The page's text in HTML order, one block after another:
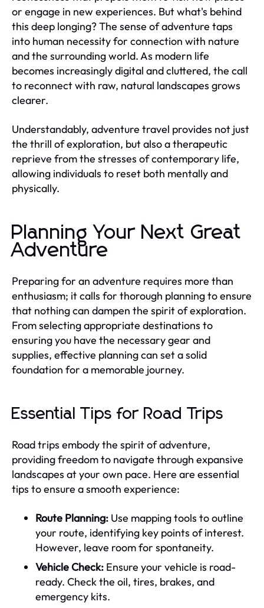
or engage in new experiences. But what's behind
this deep longing? The sense of adventure taps
into human necessity for connection with nature
and the surrounding world. As modern life
becomes increasingly digital and cluttered, the call
to reconnect with raw, natural landscapes grows
clearer.
Understandably, adventure travel provides not just
the thrill of exploration, but also a therapeutic
reprieve from the stresses of contemporary life,
allowing individuals to reset both mentally and
physically.
Planning Your Next Great
Adventure
Preparing for an adventure requires more than
enthusiasm; it calls for thorough planning to ensure
that nothing can dampen the spirit of exploration.
From selecting appropriate destinations to
ensuring you have the necessary gear and
supplies, effective planning can set a solid
foundation for a memorable journey.
Essential Tips for Road Trips
Road trips embody the spirit of adventure,
providing freedom to navigate through expansive
landscapes at your own pace. Here are essential
tips to ensure a smooth experience:
Route Planning: Use mapping tools to outline
your route, identifying key points of interest.
However, leave room for spontaneity.
Vehicle Check: Ensure your vehicle is road-
ready. Check the oil, tires, brakes, and
emergency kits.